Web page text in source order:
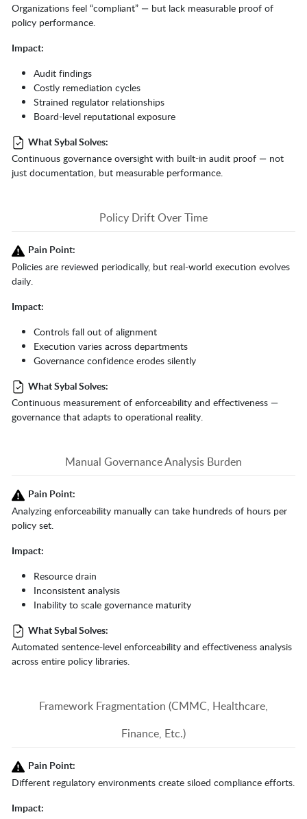
Organizations feel “compliant” — but lack measurable proof of
policy performance.
Impact:
Audit findings
Costly remediation cycles
Strained regulator relationships
Board-level reputational exposure
What Sybal Solves:
Continuous governance oversight with built-in audit proof — not
just documentation, but measurable performance.
Policy Drift Over Time
Pain Point:
Policies are reviewed periodically, but real-world execution evolves
daily.
Impact:
Controls fall out of alignment
Execution varies across departments
Governance confidence erodes silently
What Sybal Solves:
Continuous measurement of enforceability and effectiveness —
governance that adapts to operational reality.
Manual Governance Analysis Burden
Pain Point:
Analyzing enforceability manually can take hundreds of hours per
policy set.
Impact:
Resource drain
Inconsistent analysis
Inability to scale governance maturity
What Sybal Solves:
Automated sentence-level enforceability and effectiveness analysis
across entire policy libraries.
Framework Fragmentation (CMMC, Healthcare,
Finance, Etc.)
Pain Point:
Different regulatory environments create siloed compliance efforts.
Impact: